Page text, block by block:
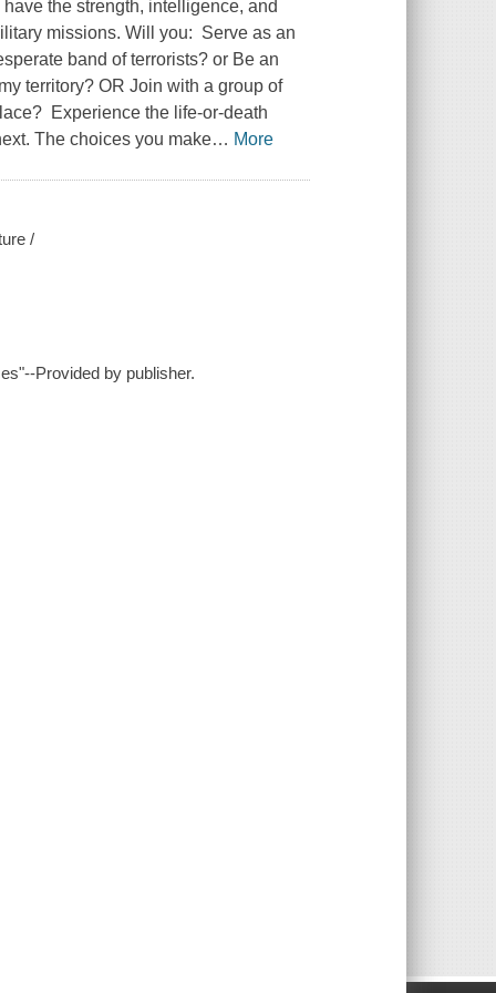
the strength, intelligence, and
missions. Will you: Serve as an
band of terrorists? or Be an
territory? OR Join with a group of
Experience the life-or-death
The choices you make… More
/
Provided by publisher.